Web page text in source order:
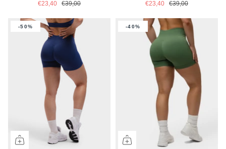
€23,40 €39,00 €23,40 €39,00
-50% -40%